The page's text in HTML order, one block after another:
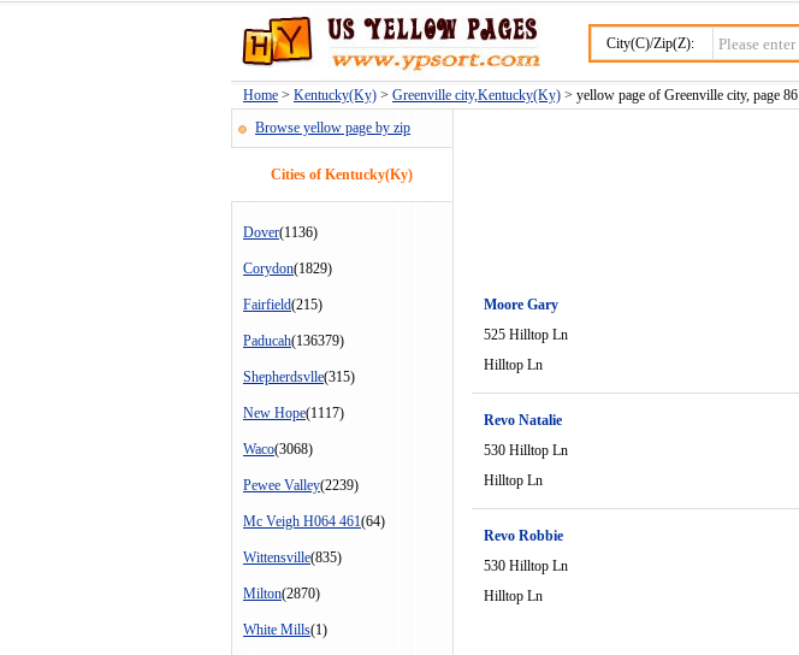
City(C)/Zip(Z):
Home > Kentucky(Ky) > Greenville city,Kentucky(Ky) > yellow page of Greenville city, page 86
Browse yellow page by zip
Cities of Kentucky(Ky)
Dover(1136)
Corydon(1829)
Fairfield(215)
Paducah(136379)
Shepherdsvlle(315)
New Hope(1117)
Waco(3068)
Pewee Valley(2239)
Mc Veigh H064 461(64)
Wittensville(835)
Milton(2870)
White Mills(1)
Moore Gary
525 Hilltop Ln
Hilltop Ln
Revo Natalie
530 Hilltop Ln
Hilltop Ln
Revo Robbie
530 Hilltop Ln
Hilltop Ln